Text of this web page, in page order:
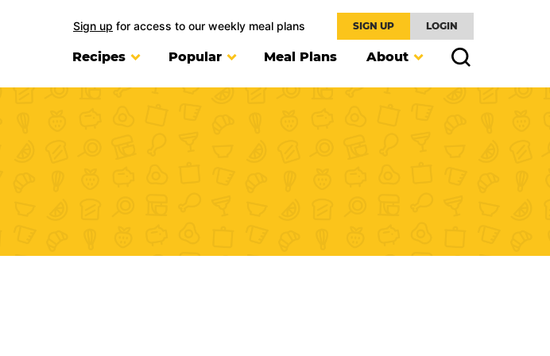
Sign up for access to our weekly meal plans SIGN UP LOGIN
Recipes Popular Meal Plans About